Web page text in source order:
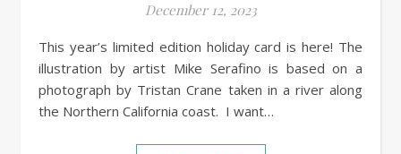
December 12, 2023
This year’s limited edition holiday card is here! The
illustration by artist Mike Serafino is based on a
photograph by Tristan Crane taken in a river along
the Northern California coast. I want…